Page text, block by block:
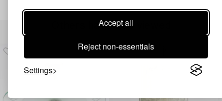
Accept all
Reject non-essentials
Settings
Others have also viewed